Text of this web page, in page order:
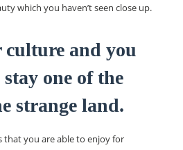
which you haven’t seen close up.
and you
one of the
strange land.
that you are able to enjoy for